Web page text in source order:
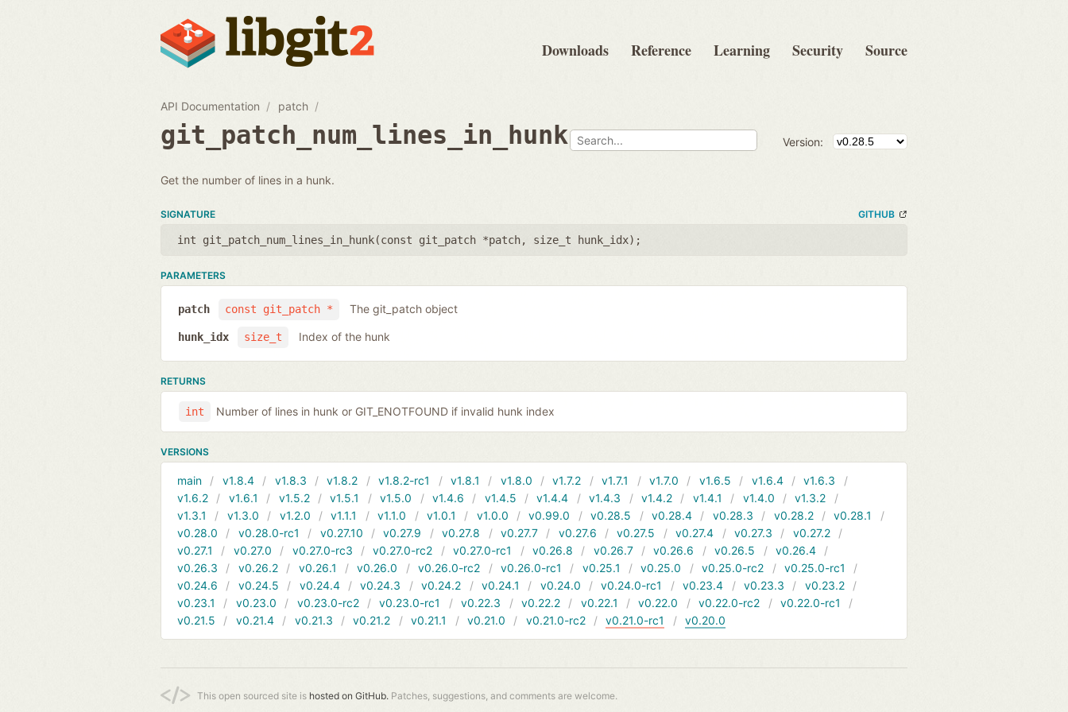
Downloads Reference Learning Security Source
API Documentation patch
git_patch_num_lines_in_hunk Version:
Get the number of lines in a hunk.
SIGNATURE GITHUB
int git_patch_num_lines_in_hunk(const git_patch *patch, size_t hunk_idx);
PARAMETERS
const git_patch *
patch The git_patch object
size_t
hunk_idx Index of the hunk
RETURNS
int Number of lines in hunk or GIT_ENOTFOUND if invalid hunk index
VERSIONS
main v1.8.4 v1.8.3 v1.8.2 v1.8.2-rc1 v1.8.1 v1.8.0 v1.7.2 v1.7.1 v1.7.0 v1.6.5 v1.6.4
v1.6.3
v1.6.2
v1.6.1 v1.5.2 v1.5.1 v1.5.0 v1.4.6 v1.4.5 v1.4.4 v1.4.3 v1.4.2 v1.4.1 v1.4.0
v1.3.2
v1.3.1
v1.3.0 v1.2.0 v1.1.1 v1.1.0 v1.0.1 v1.0.0 v0.99.0 v0.28.5 v0.28.4 v0.28.3 v0.28.2
v0.28.1
v0.28.0
v0.28.0-rc1 v0.27.10 v0.27.9 v0.27.8 v0.27.7 v0.27.6 v0.27.5 v0.27.4 v0.27.3
v0.27.2
v0.27.1
v0.27.0 v0.27.0-rc3 v0.27.0-rc2 v0.27.0-rc1 v0.26.8 v0.26.7 v0.26.6 v0.26.5
v0.26.4
v0.26.3
v0.26.2 v0.26.1 v0.26.0 v0.26.0-rc2 v0.26.0-rc1 v0.25.1 v0.25.0 v0.25.0-rc2
v0.25.0-rc1
v0.24.6
v0.24.5 v0.24.4 v0.24.3 v0.24.2 v0.24.1 v0.24.0 v0.24.0-rc1 v0.23.4 v0.23.3
v0.23.2
v0.23.1
v0.23.0 v0.23.0-rc2 v0.23.0-rc1 v0.22.3 v0.22.2 v0.22.1 v0.22.0 v0.22.0-rc2
v0.22.0-rc1
v0.21.5
v0.21.4 v0.21.3 v0.21.2 v0.21.1 v0.21.0 v0.21.0-rc2 v0.21.0-rc1 v0.20.0
This open sourced site is hosted on GitHub. Patches, suggestions, and comments are welcome.